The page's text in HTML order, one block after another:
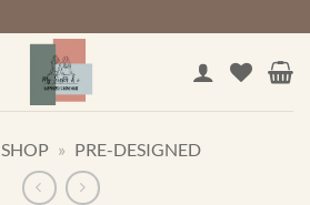
SHOP » PRE-DESIGNED